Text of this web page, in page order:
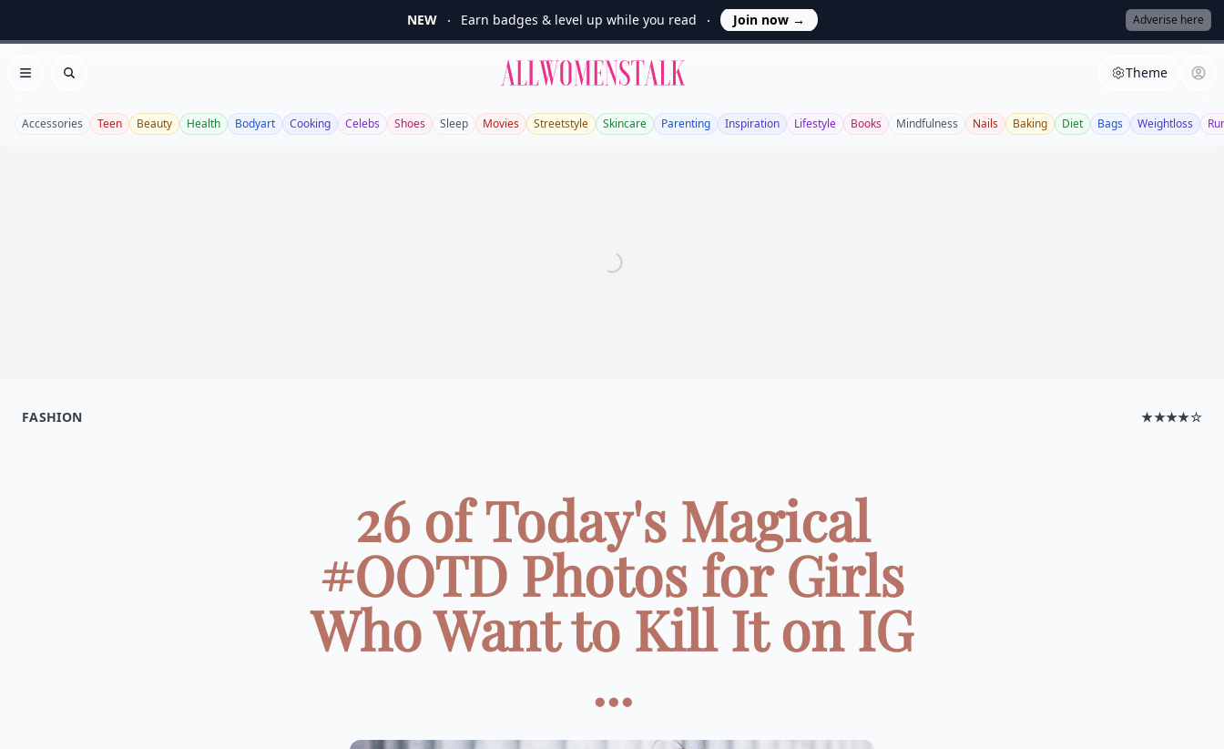
NEW Earn badges & level up while you read Join now → Adverise here
Open menu
Search
Allwomenstalk Theme
Accessories Teen Beauty Health Bodyart Cooking Celebs Shoes Sleep Movies Streetstyle Skincare Parenting Inspiration Lifestyle Books Mindfulness Nails Baking Diet Bags Weightloss
FASHION ★★★★☆
26 of Today's Magical
#OOTD Photos for Girls
Who Want to Kill It on IG
...